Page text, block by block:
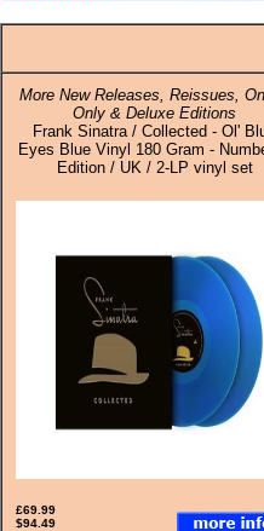
More New Releases, Reissues,
Only & Deluxe Editions
Frank Sinatra / Collected - Ol'
Eyes Blue Vinyl 180 Gram -
Edition / UK / 2-LP vinyl set
£69.99
$94.49